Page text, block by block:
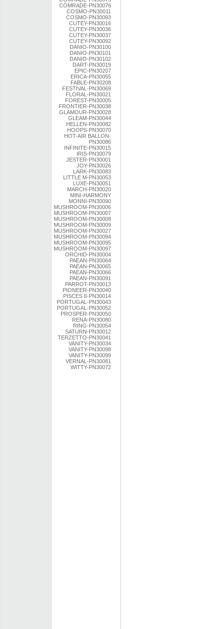
COMRADE-PN30076
COSMO-PN30011
COSMO-PN30093
CUTEY-PN30016
CUTEY-PN30036
CUTEY-PN30037
CUTEY-PN30092
DANIO-PN30100
DANIO-PN30101
DANIO-PN30102
DART-PN30019
EPIC-PN30207
ERICA-PN30055
FABLE-PN30208
FESTIVAL-PN30069
FLORAL-PN30021
FOREST-PN30005
FRONTIER-PN30038
GLAMOUR-PN30028
GLEAM-PN30044
HELLEN-PN30082
HOOPS-PN30070
HOT-AIR BALLON-
PN30086
INFINITE-PN30015
IRIS-PN30079
JESTER-PN30001
JOY-PN30026
LARK-PN30083
LITTLE M-PN30053
LUXE-PN30051
MARCH-PN30020
MINI-HARMONY
MONNI-PN30090
MUSHROOM-PN30006
MUSHROOM-PN30007
MUSHROOM-PN30008
MUSHROOM-PN30009
MUSHROOM-PN30027
MUSHROOM-PN30094
MUSHROOM-PN30095
MUSHROOM-PN30097
ORCHID-PN30004
PAEAN-PN30064
PAEAN-PN30065
PAEAN-PN30066
PAEAN-PN30091
PARROT-PN30013
PIONEER-PN30040
PISCES II-PN30014
PORTUGAL-PN30043
PORTUGAL-PN30052
PROSPER-PN30050
RENA-PN30080
RING-PN30054
SATURN-PN30012
TERZETTO-PN30041
VANITY-PN30034
VANITY-PN30098
VANITY-PN30099
VERNAL-PN30081
WITTY-PN30072